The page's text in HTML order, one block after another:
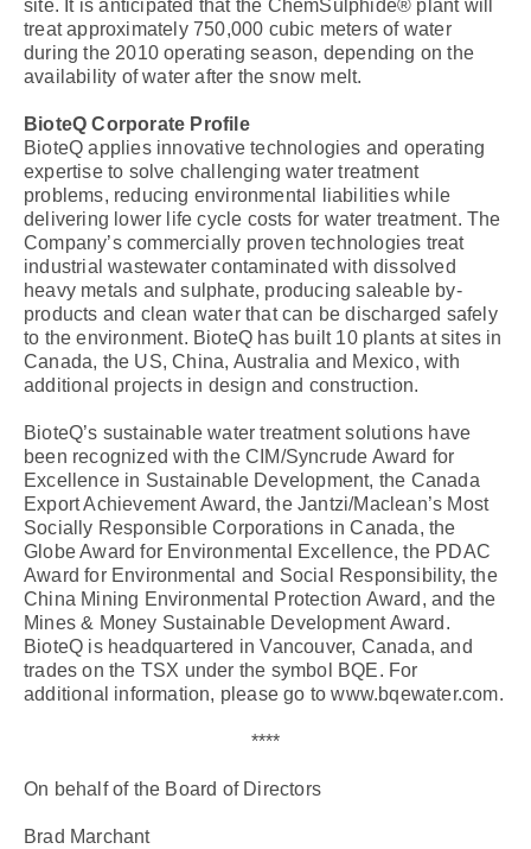
site. It is anticipated that the ChemSulphide® plant will
treat approximately 750,000 cubic meters of water
during the 2010 operating season, depending on the
availability of water after the snow melt.
BioteQ Corporate Profile
BioteQ applies innovative technologies and operating
expertise to solve challenging water treatment
problems, reducing environmental liabilities while
delivering lower life cycle costs for water treatment. The
Company’s commercially proven technologies treat
industrial wastewater contaminated with dissolved
heavy metals and sulphate, producing saleable by-
products and clean water that can be discharged safely
to the environment. BioteQ has built 10 plants at sites in
Canada, the US, China, Australia and Mexico, with
additional projects in design and construction.
BioteQ’s sustainable water treatment solutions have
been recognized with the CIM/Syncrude Award for
Excellence in Sustainable Development, the Canada
Export Achievement Award, the Jantzi/Maclean’s Most
Socially Responsible Corporations in Canada, the
Globe Award for Environmental Excellence, the PDAC
Award for Environmental and Social Responsibility, the
China Mining Environmental Protection Award, and the
Mines & Money Sustainable Development Award.
BioteQ is headquartered in Vancouver, Canada, and
trades on the TSX under the symbol BQE. For
additional information, please go to www.bqewater.com.
****
On behalf of the Board of Directors
Brad Marchant